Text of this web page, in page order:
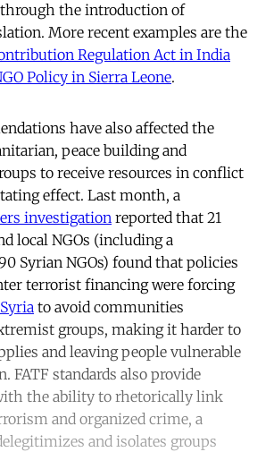
the introduction of
More recent examples are the
Regulation Act in India
Policy in Sierra Leone.
have also affected the
peace building and
to receive resources in conflict
effect. Last month, a
investigation reported that 21
local NGOs (including a
Syrian NGOs) found that policies
terrorist financing were forcing
Syria to avoid communities
groups, making it harder to
and leaving people vulnerable
FATF standards also provide
the ability to rhetorically link
and organized crime, a
and isolates groups